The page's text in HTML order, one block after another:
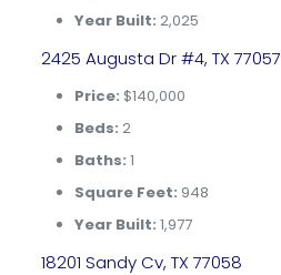
Year Built: 2,025
2425 Augusta Dr #4, TX 77057
Price: $140,000
Beds: 2
Baths: 1
Square Feet: 948
Year Built: 1,977
18201 Sandy Cv, TX 77058